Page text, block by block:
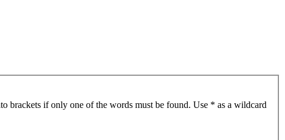
brackets if only one of the words must be found. Use * as a wildcard